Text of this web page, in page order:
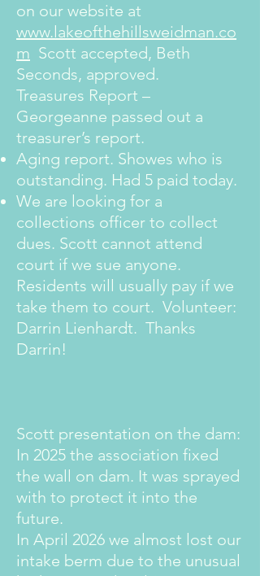
on our website at
www.lakeofthehillsweidman.co
m Scott accepted, Beth
Seconds, approved.
Treasures Report –
Georgeanne passed out a
treasurer’s report.
Aging report. Showes who is
outstanding. Had 5 paid today.
We are looking for a
collections officer to collect
dues. Scott cannot attend
court if we sue anyone.
Residents will usually pay if we
take them to court. Volunteer:
Darrin Lienhardt. Thanks
Darrin!
Scott presentation on the dam:
In 2025 the association fixed
the wall on dam. It was sprayed
with to protect it into the
future.
In April 2026 we almost lost our
intake berm due to the unusual